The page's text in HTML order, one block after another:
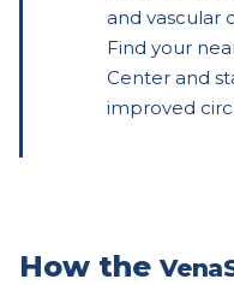
and vascular
Find your
Center and
improved
How the